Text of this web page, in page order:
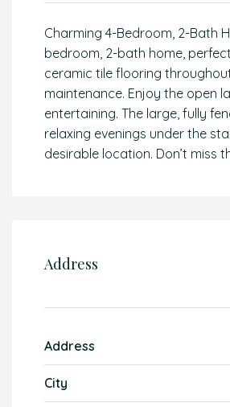
Charming 4-Bedroom, 2-Bath
bedroom, 2-bath home,
ceramic tile flooring
maintenance. Enjoy the open
entertaining. The large, fully
relaxing evenings under the
desirable location. Don’t miss
Address
Address
City